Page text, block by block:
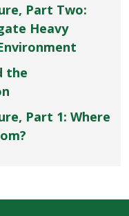
Part Two:
Heavy
the
Part 1: Where